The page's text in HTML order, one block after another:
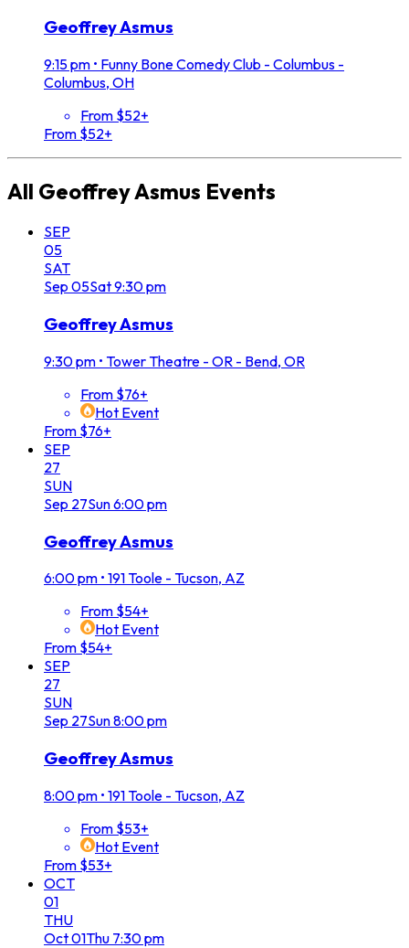
Geoffrey Asmus
9:15 pm • Funny Bone Comedy Club - Columbus -
Columbus, OH
From $52+
From $52+
All Geoffrey Asmus Events
SEP
05
SAT
Sep 05Sat9:30 pm
Geoffrey Asmus
9:30 pm • Tower Theatre - OR - Bend, OR
From $76+
Hot Event
From $76+
SEP
27
SUN
Sep 27Sun6:00 pm
Geoffrey Asmus
6:00 pm • 191 Toole - Tucson, AZ
From $54+
Hot Event
From $54+
SEP
27
SUN
Sep 27Sun8:00 pm
Geoffrey Asmus
8:00 pm • 191 Toole - Tucson, AZ
From $53+
Hot Event
From $53+
OCT
01
THU
Oct01Thu 7:30 pm